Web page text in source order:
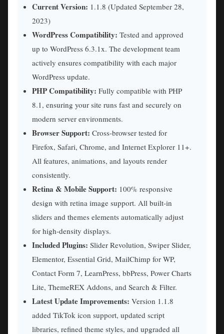
Current Version: 1.1.8 (Updated September 28,
2023)
WordPress Compatibility: Tested and approved
up to WordPress 6.3.1x. The development team
actively ensures compatibility with each major
WordPress update.
PHP Compatibility: Fully compatible with PHP
8.1, ensuring your site runs fast and securely on
modern server environments.
Browser Support: Cross-browser tested for
Firefox, Safari, Chrome, and Internet Explorer 11+.
All features, animations, and layouts render
consistently.
Retina & Mobile Support: 100% responsive
design with retina image support. All built-in
sliders and themes elements automatically adjust
for high-density displays.
Included Plugins: Slider Revolution, Swiper Slider,
Elementor, Essential Grid, MailChimp for WP,
Contact Form 7, LearnPress, bbPress, Power Charts
Lite, ThemeREX Addons, and Search & Filter.
Latest Update Improvements: Version 1.1.8
added TikTok icon support, updated script
libraries, refined theme styles, and upgraded all